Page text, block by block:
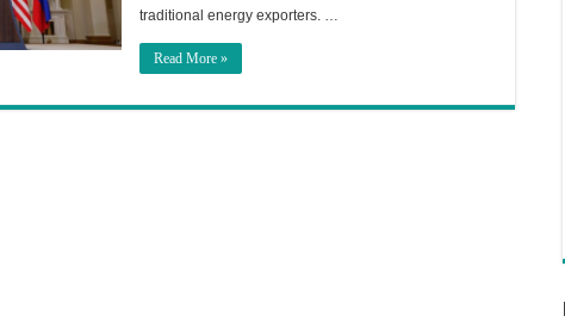
traditional energy exporters. …
Read More »